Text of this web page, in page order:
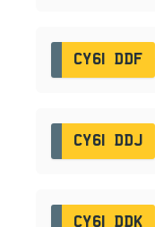
CY61 DDF
CY61 DDJ
CY61 DDK